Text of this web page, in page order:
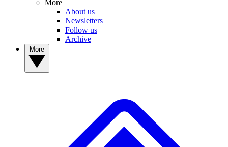
More
About us
Newsletters
Follow us
Archive